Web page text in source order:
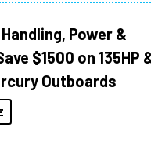
Power &
$1500 on 135HP
Outboards